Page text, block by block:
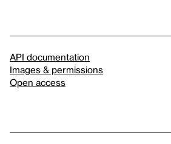
API documentation
Images & permissions
Open access